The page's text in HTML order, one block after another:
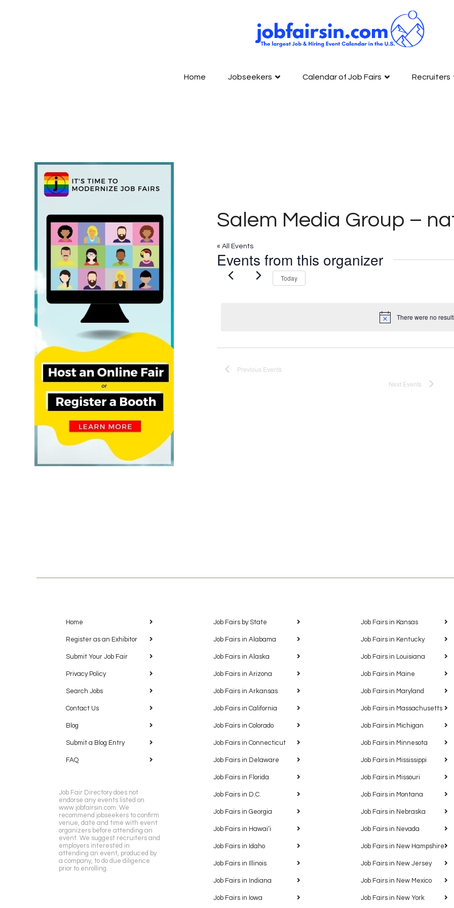
Home Jobseekers Calendar of Job Fairs Recruiters
Salem Media Group –
« All Events
Events from this organizer
Notice
There were no
Today
Previous Events
Next Events
Home
Register as an Exhibitor
Submit Your Job Fair
Privacy Policy
Search Jobs
Contact Us
Blog
Submit a Blog Entry
FAQ
Job Fair Directory does not
endorse any events listed on
www.jobfairsin.com. We
recommend jobseekers to confirm
venue, date and time with event
organizers before attending an
event. We suggest recruiters and
employers interested in
attending an event, produced by
a company, to do due diligence
prior to enrolling.
Job Fairs by State
Job Fairs in Alabama
Job Fairs in Alaska
Job Fairs in Arizona
Job Fairs in Arkansas
Job Fairs in California
Job Fairs in Colorado
Job Fairs in Connecticut
Job Fairs in Delaware
Job Fairs in Florida
Job Fairs in D.C.
Job Fairs in Georgia
Job Fairs in Hawaiʻi
Job Fairs in Idaho
Job Fairs in Illinois
Job Fairs in Indiana
Job Fairs in Iowa
Job Fairs in Kansas
Job Fairs in Kentucky
Job Fairs in Louisiana
Job Fairs in Maine
Job Fairs in Maryland
Job Fairs in Massachusetts
Job Fairs in Michigan
Job Fairs in Minnesota
Job Fairs in Mississippi
Job Fairs in Missouri
Job Fairs in Montana
Job Fairs in Nebraska
Job Fairs in Nevada
Job Fairs in New Hampshire
Job Fairs in New Jersey
Job Fairs in New Mexico
Job Fairs in New York